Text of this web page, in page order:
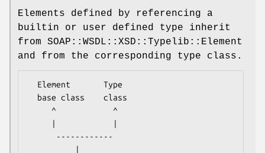
Elements defined by referencing a
builtin or user defined type inherit
from SOAP::WSDL::XSD::Typelib::Element
and from the corresponding type class.